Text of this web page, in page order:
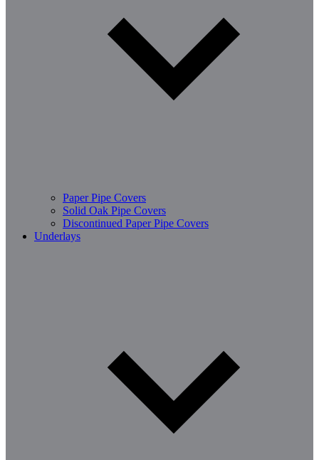
Paper Pipe Covers
Solid Oak Pipe Covers
Discontinued Paper Pipe Covers
Underlays